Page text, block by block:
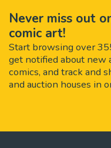
Never miss out
comic art!
Start browsing over
get notified about new
comics, and track and
and auction houses in